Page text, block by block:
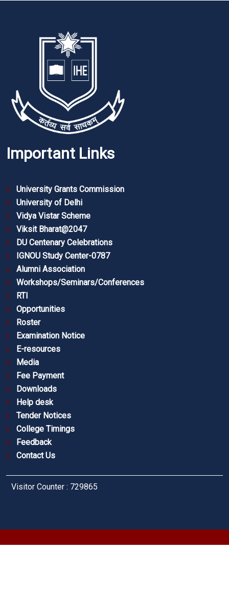
Important Links
University Grants Commission
University of Delhi
Vidya Vistar Scheme
Viksit Bharat@2047
DU Centenary Celebrations
IGNOU Study Center-0787
Alumni Association
Workshops/Seminars/Conferences
RTI
Opportunities
Roster
Examination Notice
E-resources
Media
Fee Payment
Downloads
Help desk
Tender Notices
College Timings
Feedback
Contact Us
Visitor Counter : 729865